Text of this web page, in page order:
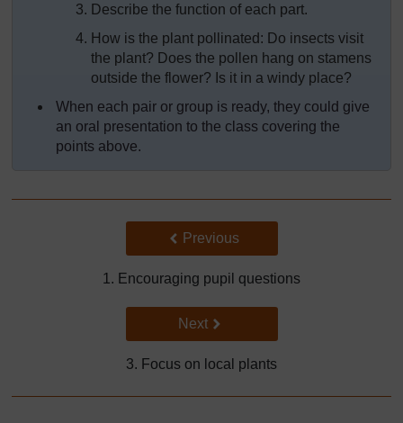
Describe the function of each part.
How is the plant pollinated: Do insects visit
the plant? Does the pollen hang on stamens
outside the flower? Is it in a windy place?
When each pair or group is ready, they could give
an oral presentation to the class covering the
points above.
Back to previous page
Previous
1. Encouraging pupil questions
Go to next page
Next
3. Focus on local plants